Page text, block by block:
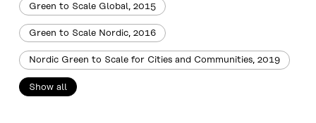
Green to Scale Global, 2015
Green to Scale Nordic, 2016
Nordic Green to Scale for Cities and Communities, 2019
Show all